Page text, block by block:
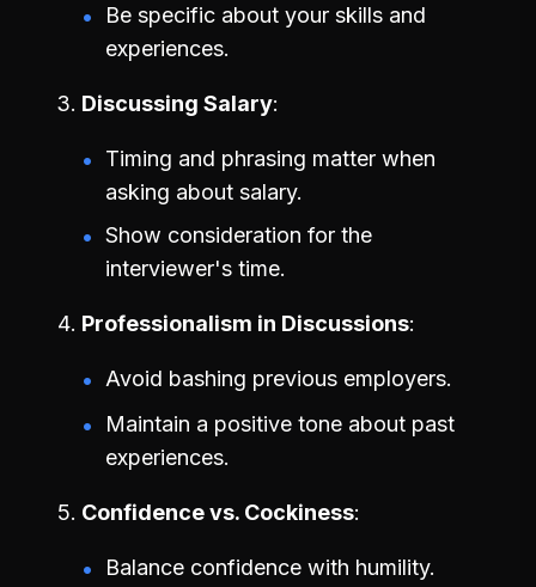
Be specific about your skills and
experiences.
Discussing Salary
Timing and phrasing matter when
asking about salary.
Show consideration for the
interviewer's time.
Professionalism in Discussions
Avoid bashing previous employers.
Maintain a positive tone about past
experiences.
Confidence vs. Cockiness
Balance confidence with humility.